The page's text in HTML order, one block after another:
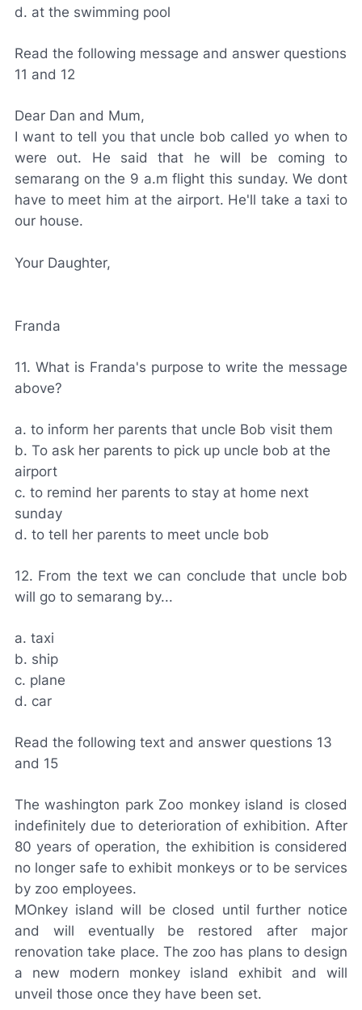
d. at the swimming pool
Read the following message and answer questions
11 and 12
Dear Dan and Mum,
I want to tell you that uncle bob called yo when to
were out. He said that he will be coming to
semarang on the 9 a.m flight this sunday. We dont
have to meet him at the airport. He'll take a taxi to
our house.
Your Daughter,
Franda
11. What is Franda's purpose to write the message
above?
a. to inform her parents that uncle Bob visit them
b. To ask her parents to pick up uncle bob at the
airport
c. to remind her parents to stay at home next
sunday
d. to tell her parents to meet uncle bob
12. From the text we can conclude that uncle bob
will go to semarang by...
a. taxi
b. ship
c. plane
d. car
Read the following text and answer questions 13
and 15
The washington park Zoo monkey island is closed
indefinitely due to deterioration of exhibition. After
80 years of operation, the exhibition is considered
no longer safe to exhibit monkeys or to be services
by zoo employees.
MOnkey island will be closed until further notice
and will eventually be restored after major
renovation take place. The zoo has plans to design
a new modern monkey island exhibit and will
unveil those once they have been set.